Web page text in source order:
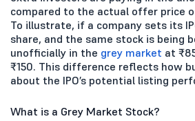
compared to the actual offer price
To illustrate, if a company sets its
share, and the same stock is being
unofficially in the grey market at
₹150. This difference reflects how
about the IPO’s potential listing
What is a Grey Market Stock?